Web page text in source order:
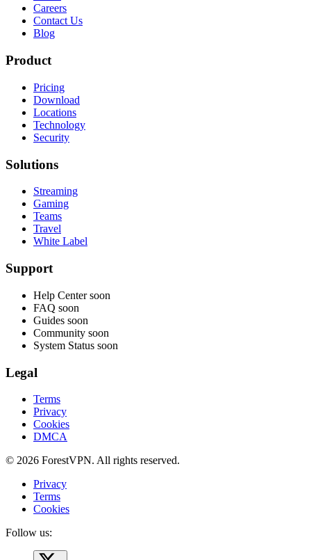
Careers
Contact Us
Blog
Product
Pricing
Download
Locations
Technology
Security
Solutions
Streaming
Gaming
Teams
Travel
White Label
Support
Help Center soon
FAQ soon
Guides soon
Community soon
System Status soon
Legal
Terms
Privacy
Cookies
DMCA
© 2026 ForestVPN. All rights reserved.
Privacy
Terms
Cookies
Follow us: